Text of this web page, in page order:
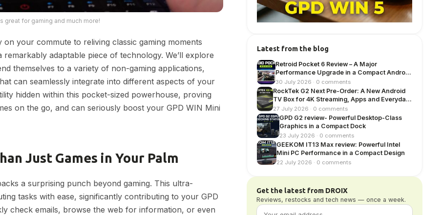
great for gaming and much more!
your commute to reliving classic gaming moments
remarkably adaptable piece of technology. We’ll explore
themselves to a variety of non-gaming applications,
can seamlessly integrate into different aspects of your
hidden within this pocket-sized powerhouse, proving
on the go, and can seriously boost your GPD WIN Mini
Just Games in Your Palm
a surprising punch beyond gaming. This ultra-
tasks with ease, significantly contributing to your GPD
check emails, browse the web for information, or even
Latest from the blog
Retroid Pocket 6 Review – A Major
Performance Upgrade in a Compact Android
Handheld
30 July 2026 · 0 comments
RockTek G2 Next Pre-Order: A New Android
TV Box for 4K Streaming, Apps and Everyday
Entertainment
27 July 2026 · 0 comments
GPD G2 review- Powerful Desktop-Class
Graphics in a Compact Dock
23 July 2026 · 0 comments
GEEKOM IT13 Max review: Powerful Intel
Mini PC Performance in a Compact Design
22 July 2026 · 0 comments
Get the latest from DROIX
Reviews, restocks and tech news — once a week.